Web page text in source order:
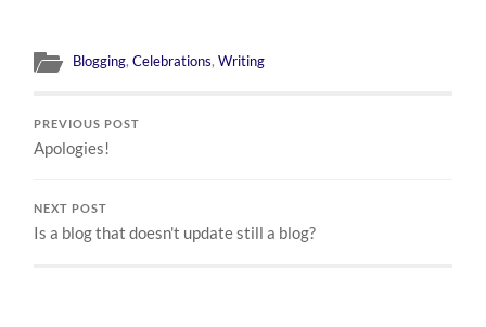
Blogging,Celebrations,Writing
PREVIOUS POST
Apologies!
NEXT POST
Is a blog that doesn't update still a blog?